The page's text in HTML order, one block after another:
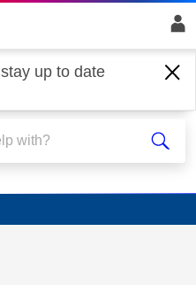
up to date